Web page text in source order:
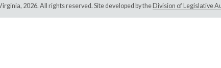
2026. All rights reserved. Site developed by the Division of Legislative